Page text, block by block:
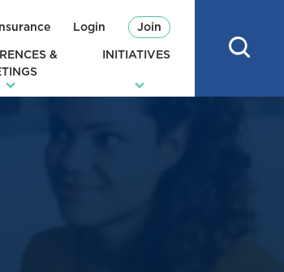
Login Join
&
INITIATIVES